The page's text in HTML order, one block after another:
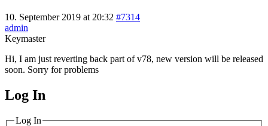
10. September 2019 at 20:32 #7314
admin
Keymaster
Hi, I am just reverting back part of v78, new version will be released
soon. Sorry for problems
MagicDosbox (C) 2014 – 2025
Log In
Log In